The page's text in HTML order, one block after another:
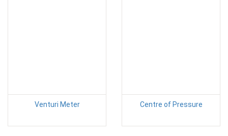
Venturi Meter Centre of Pressure